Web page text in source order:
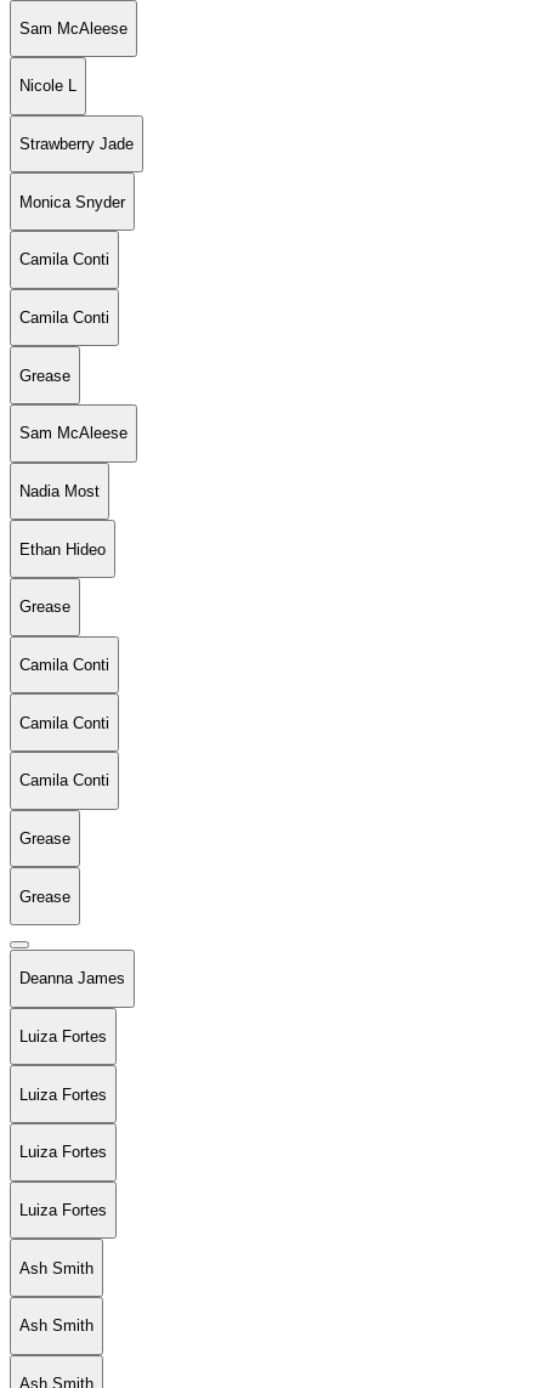
Sam McAleese
Nicole L
Strawberry Jade
Monica Snyder
Camila Conti
Camila Conti
Grease
Sam McAleese
Nadia Most
Ethan Hideo
Grease
Camila Conti
Camila Conti
Camila Conti
Grease
Grease
Deanna James
Luiza Fortes
Luiza Fortes
Luiza Fortes
Luiza Fortes
Ash Smith
Ash Smith
Ash Smith